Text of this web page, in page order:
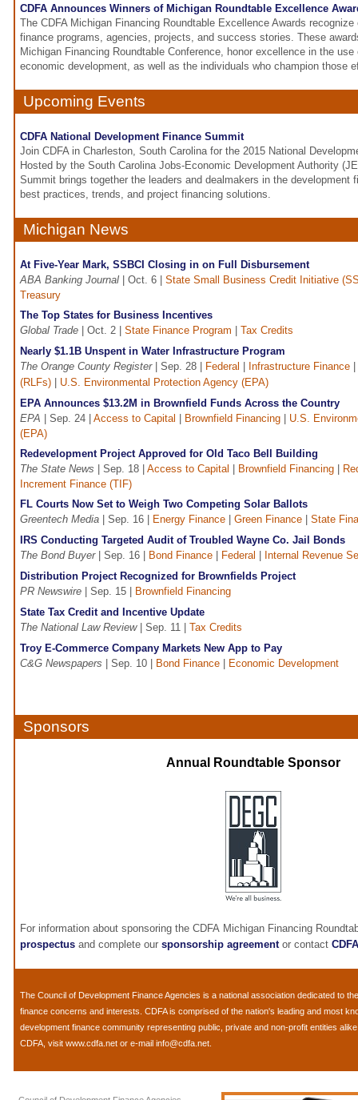
CDFA Announces Winners of Michigan Roundtable Excellence
The CDFA Michigan Financing Roundtable Excellence Awards
finance programs, agencies, projects, and success stories. These
Michigan Financing Roundtable Conference, honor excellence in the
economic development, as well as the individuals who champion those
Upcoming Events
CDFA National Development Finance Summit
Join CDFA in Charleston, South Carolina for the 2015 National
Hosted by the South Carolina Jobs-Economic Development Authority
Summit brings together the leaders and dealmakers in the development
best practices, trends, and project financing solutions.
Michigan News
At Five-Year Mark, SSBCI Closing in on Full Disbursement
ABA Banking Journal | Oct. 6 | State Small Business Credit Initiative
Treasury
The Top States for Business Incentives
Global Trade | Oct. 2 | State Finance Program
Tax Credits
Nearly $1.1B Unspent in Water Infrastructure Program
The Orange County Register| Sep. 28 | Federal Infrastructure Finance
(RLFs)
U.S. Environmental Protection Agency (EPA)
EPA Announces $13.2M in Brownfield Funds Across the Country
EPA | Sep. 24 | Access to Capital Brownfield Financing
U.S.
(EPA)
Redevelopment Project Approved for Old Taco Bell Building
The State News | Sep. 18 | Access to Capital Brownfield Financing
Increment Finance (TIF)
FL Courts Now Set to Weigh Two Competing Solar Ballots
Greentech Media | Sep. 16 | Energy Finance Green Finance
State
IRS Conducting Targeted Audit of Troubled Wayne Co. Jail Bonds
The Bond Buyer| Sep. 16 | Bond Finance Federal
Internal Revenue
Distribution Project Recognized for Brownfields Project
PR Newswire | Sep. 15 |
Brownfield Financing
State Tax Credit and Incentive Update
The National Law Review| Sep. 11 | Tax Credits
Troy E-Commerce Company Markets New App to Pay
C&G Newspapers | Sep. 10 | Bond Finance Economic Development
Sponsors
Annual Roundtable Sponsor
For information about sponsoring the CDFA Michigan Financing
prospectus and complete our sponsorship agreementor contact CDFA
The Council of Development Finance Agencies is a national association dedicated to
finance concerns and interests. CDFA is comprised of the nation's leading and most
development finance community representing public, private and non-profit entities
CDFA, visit www.cdfa.net or e-mail info@cdfa.net.